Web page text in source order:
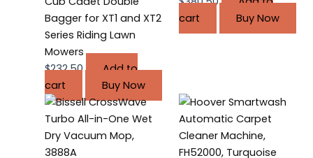
Bagger for XT1 and XT2
Series Riding Lawn
Mowers
$232.50
Add to
cart
Buy Now
cart
Buy Now